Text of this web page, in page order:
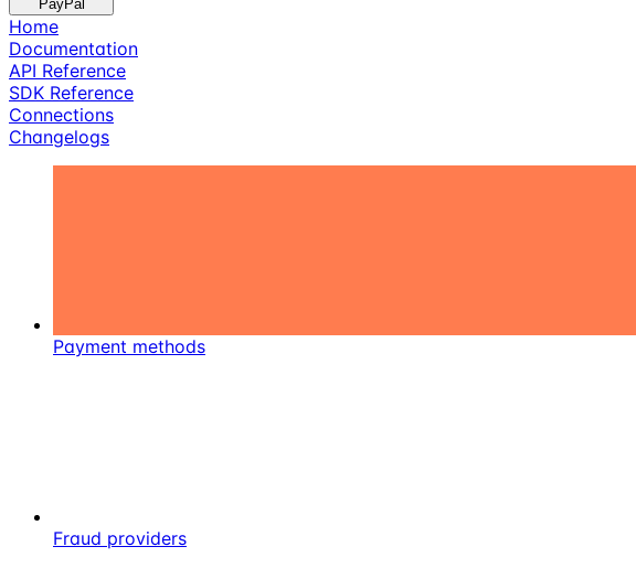
PayPal
Home
Documentation
API Reference
SDK Reference
Connections
Changelogs
Payment methods
Fraud providers